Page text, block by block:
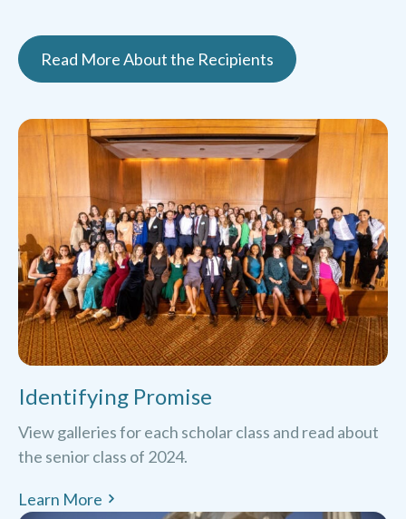
Read More About the Recipients
Identifying Promise
View galleries for each scholar class and read about
the senior class of 2024.
Learn More